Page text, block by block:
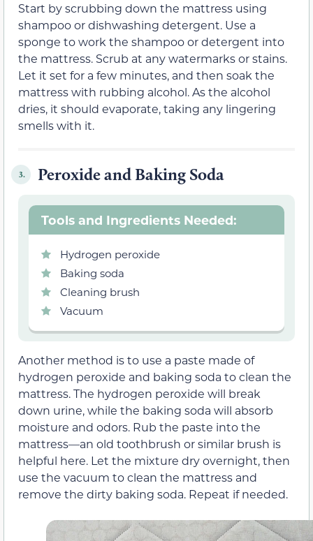
Start by scrubbing down the mattress using
shampoo or dishwashing detergent. Use a
sponge to work the shampoo or detergent into
the mattress. Scrub at any watermarks or stains.
Let it set for a few minutes, and then soak the
mattress with rubbing alcohol. As the alcohol
dries, it should evaporate, taking any lingering
smells with it.
3. Peroxide and Baking Soda
Tools and Ingredients Needed:
Hydrogen peroxide
Baking soda
Cleaning brush
Vacuum
Another method is to use a paste made of
hydrogen peroxide and baking soda to clean the
mattress. The hydrogen peroxide will break
down urine, while the baking soda will absorb
moisture and odors. Rub the paste into the
mattress—an old toothbrush or similar brush is
helpful here. Let the mixture dry overnight, then
use the vacuum to clean the mattress and
remove the dirty baking soda. Repeat if needed.